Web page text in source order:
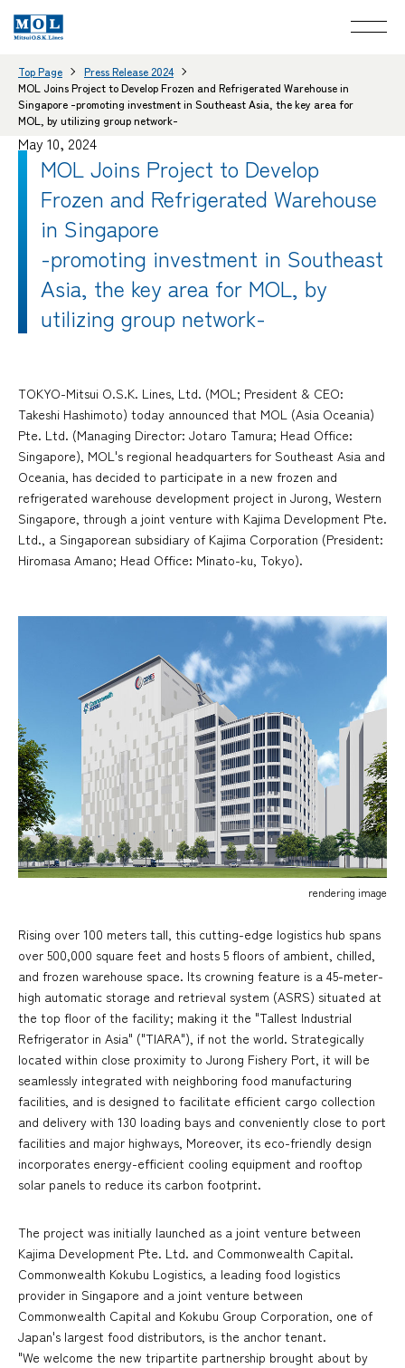
Top Page
Press Release 2024
MOL Joins Project to Develop Frozen and Refrigerated Warehouse in
Singapore -promoting investment in Southeast Asia, the key area for
MOL, by utilizing group network-
May 10, 2024
MOL Joins Project to Develop
Frozen and Refrigerated Warehouse
in Singapore
-promoting investment in Southeast
Asia, the key area for MOL, by
utilizing group network-
TOKYO-Mitsui O.S.K. Lines, Ltd. (MOL; President & CEO:
Takeshi Hashimoto) today announced that MOL (Asia Oceania)
Pte. Ltd. (Managing Director: Jotaro Tamura; Head Office:
Singapore), MOL's regional headquarters for Southeast Asia and
Oceania, has decided to participate in a new frozen and
refrigerated warehouse development project in Jurong, Western
Singapore, through a joint venture with Kajima Development Pte.
Ltd., a Singaporean subsidiary of Kajima Corporation (President:
Hiromasa Amano; Head Office: Minato-ku, Tokyo).
rendering image
Rising over 100 meters tall, this cutting-edge logistics hub spans
over 500,000 square feet and hosts 5 floors of ambient, chilled,
and frozen warehouse space. Its crowning feature is a 45-meter-
high automatic storage and retrieval system (ASRS) situated at
the top floor of the facility; making it the "Tallest Industrial
Refrigerator in Asia" ("TIARA"), if not the world. Strategically
located within close proximity to Jurong Fishery Port, it will be
seamlessly integrated with neighboring food manufacturing
facilities, and is designed to facilitate efficient cargo collection
and delivery with 130 loading bays and conveniently close to port
facilities and major highways, Moreover, its eco-friendly design
incorporates energy-efficient cooling equipment and rooftop
solar panels to reduce its carbon footprint.
The project was initially launched as a joint venture between
Kajima Development Pte. Ltd. and Commonwealth Capital.
Commonwealth Kokubu Logistics, a leading food logistics
provider in Singapore and a joint venture between
Commonwealth Capital and Kokubu Group Corporation, one of
Japan's largest food distributors, is the anchor tenant.
"We welcome the new tripartite partnership brought about by